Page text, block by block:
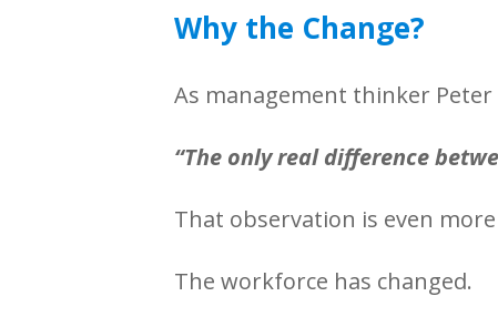
Why the Change?
As management thinker
“The only real difference
That observation is even
The workforce has changed.